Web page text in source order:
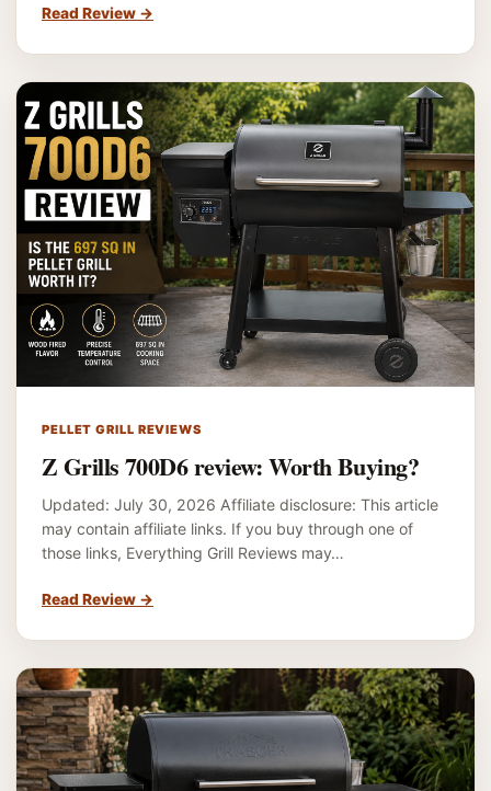
Read Review →
PELLET GRILL REVIEWS
Z Grills 700D6 review: Worth Buying?
Updated: July 30, 2026 Affiliate disclosure: This article
may contain affiliate links. If you buy through one of
those links, Everything Grill Reviews may…
Read Review →